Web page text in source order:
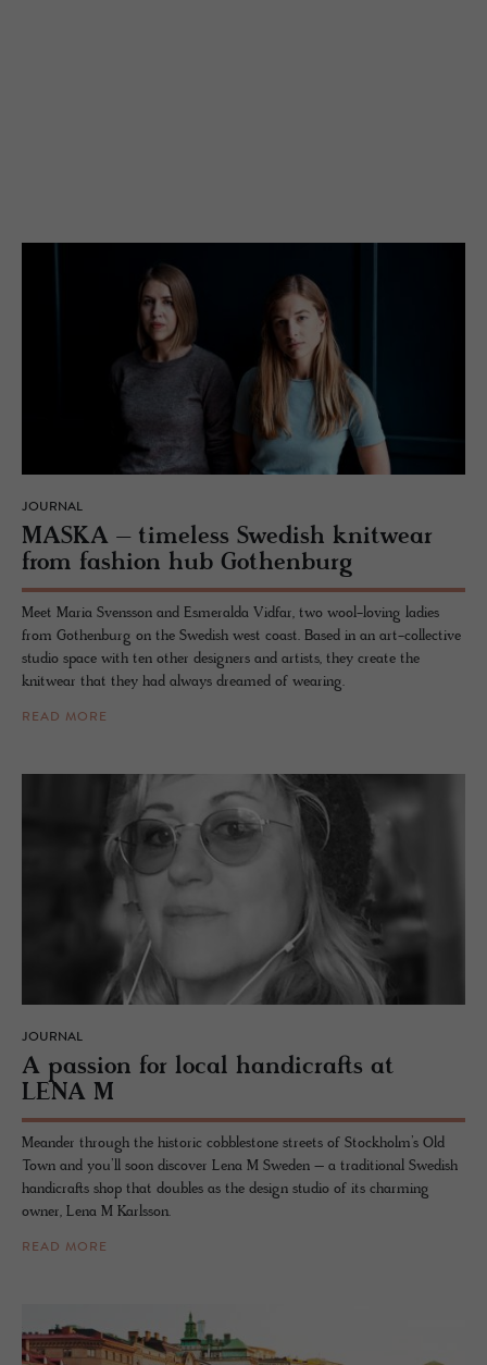
JOURNAL
MASKA – time­less Swedish knitwear
from fash­ion hub Gothen­burg
Meet Maria Svensson and Esmeralda Vidfar, two wool-loving ladies
from Gothenburg on the Swedish west coast. Based in an art-collective
studio space with ten other designers and artists, they create the
knitwear that they had always dreamed of wearing.
READ MORE
JOURNAL
A pas­sion for local hand­i­crafts at
LENA M
Meander through the historic cobblestone streets of Stockholm’s Old
Town and you’ll soon discover Lena M Sweden – a traditional Swedish
handicrafts shop that doubles as the design studio of its charming
owner, Lena M Karlsson.
READ MORE